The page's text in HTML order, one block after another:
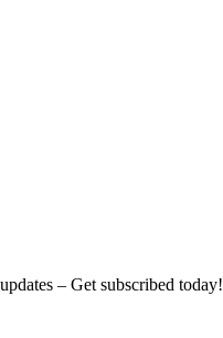
– Get subscribed today!